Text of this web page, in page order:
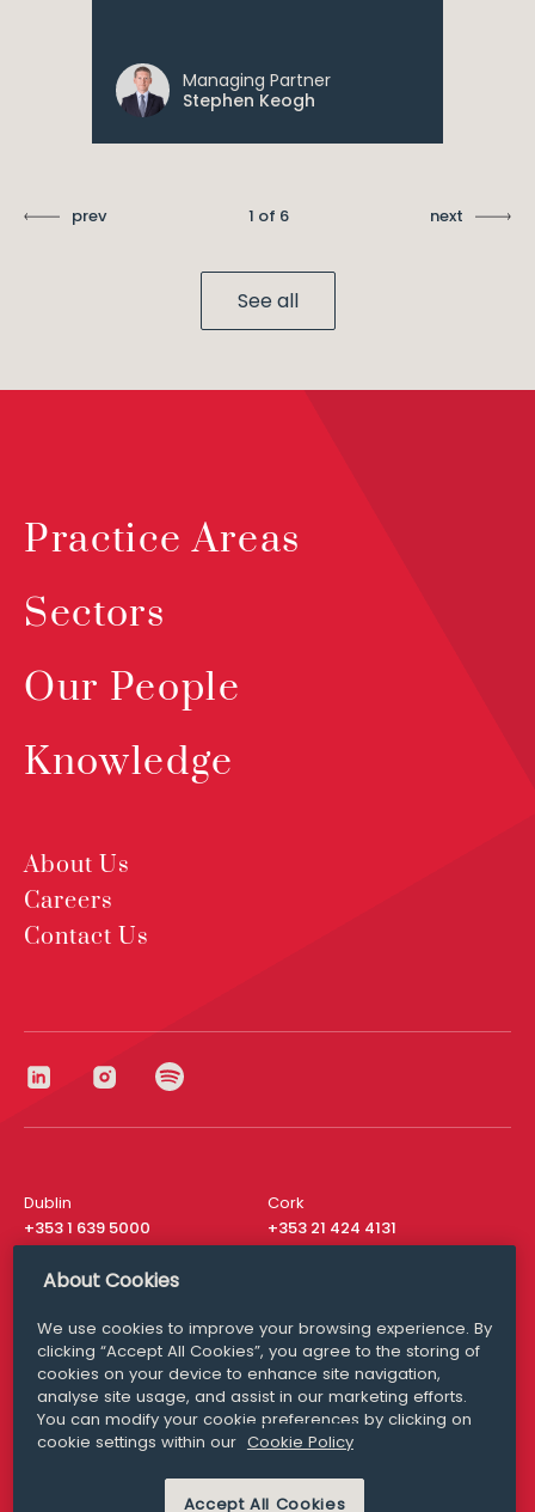
Managing Partner
Stephen Keogh
prev 1 of 6 next
See all
Practice Areas
Sectors
Our People
Knowledge
About Us
Careers
Contact Us
Dublin
+353 1 639 5000
Cork
+353 21 424 4131
London
San Francisco
+ 1 415 200 4910
Media Queries
media@williamfry.com
MODERN SLAVERY PRIVACY STATEMENT
About Cookies
We use cookies to improve your browsing experience. By
clicking “Accept All Cookies”, you agree to the storing of
cookies on your device to enhance site navigation,
analyse site usage, and assist in our marketing efforts.
You can modify your cookie preferences by clicking on
cookie settings within our Cookie Policy
Accept All Cookies